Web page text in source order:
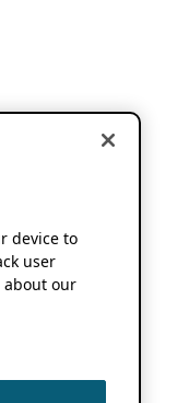
device to
user
about our